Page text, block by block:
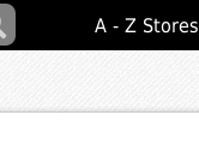
A - Z Stores